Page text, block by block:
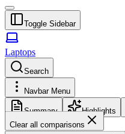
Toggle Sidebar
Laptops
Search
Navbar Menu
Summary Highlights
Clear all comparisons